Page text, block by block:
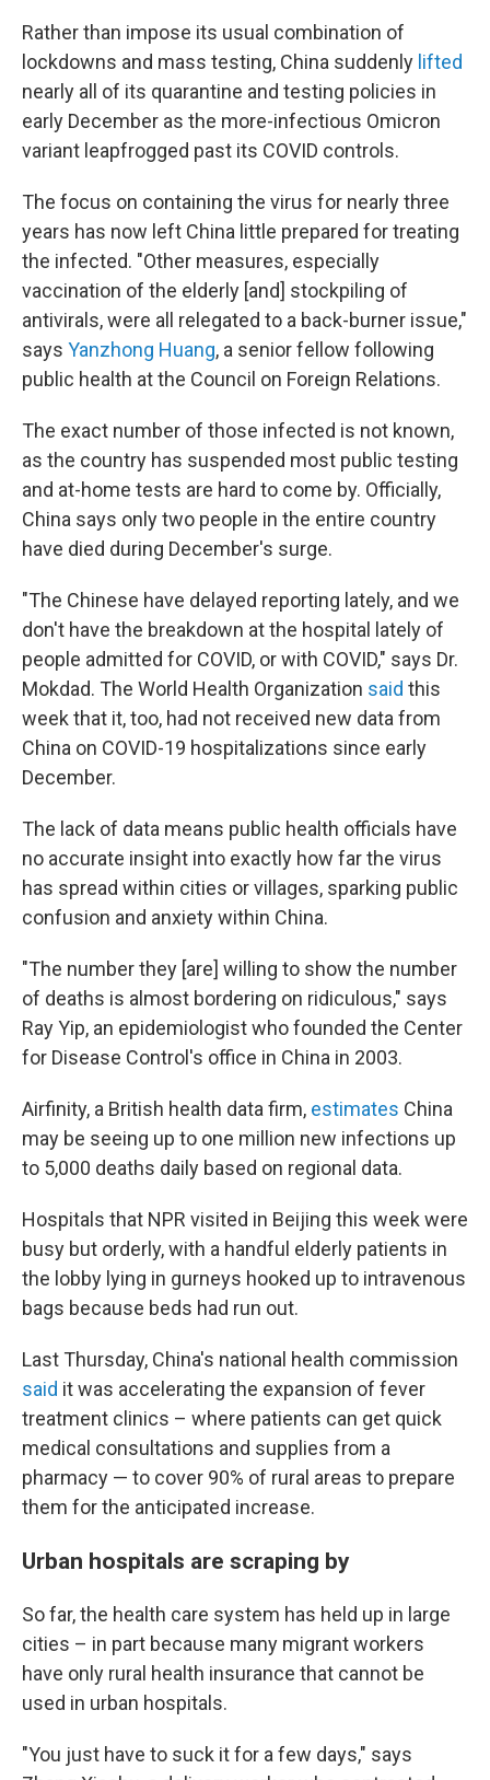
Rather than impose its usual combination of
lockdowns and mass testing, China suddenly lifted
nearly all of its quarantine and testing policies in
early December as the more-infectious Omicron
variant leapfrogged past its COVID controls.
The focus on containing the virus for nearly three
years has now left China little prepared for treating
the infected. "Other measures, especially
vaccination of the elderly [and] stockpiling of
antivirals, were all relegated to a back-burner issue,"
says Yanzhong Huang, a senior fellow following
public health at the Council on Foreign Relations.
The exact number of those infected is not known,
as the country has suspended most public testing
and at-home tests are hard to come by. Officially,
China says only two people in the entire country
have died during December's surge.
"The Chinese have delayed reporting lately, and we
don't have the breakdown at the hospital lately of
people admitted for COVID, or with COVID," says Dr.
Mokdad. The World Health Organization said this
week that it, too, had not received new data from
China on COVID-19 hospitalizations since early
December.
The lack of data means public health officials have
no accurate insight into exactly how far the virus
has spread within cities or villages, sparking public
confusion and anxiety within China.
"The number they [are] willing to show the number
of deaths is almost bordering on ridiculous," says
Ray Yip, an epidemiologist who founded the Center
for Disease Control's office in China in 2003.
Airfinity, a British health data firm, estimates China
may be seeing up to one million new infections up
to 5,000 deaths daily based on regional data.
Hospitals that NPR visited in Beijing this week were
busy but orderly, with a handful elderly patients in
the lobby lying in gurneys hooked up to intravenous
bags because beds had run out.
Last Thursday, China's national health commission
said it was accelerating the expansion of fever
treatment clinics – where patients can get quick
medical consultations and supplies from a
pharmacy — to cover 90% of rural areas to prepare
them for the anticipated increase.
Urban hospitals are scraping by
So far, the health care system has held up in large
cities – in part because many migrant workers
have only rural health insurance that cannot be
used in urban hospitals.
"You just have to suck it for a few days," says